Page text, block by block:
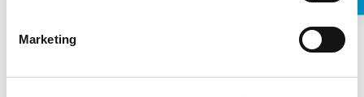
Marketing